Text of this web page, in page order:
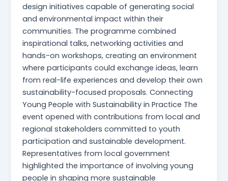
design initiatives capable of generating social
and environmental impact within their
communities. The programme combined
inspirational talks, networking activities and
hands-on workshops, creating an environment
where participants could exchange ideas, learn
from real-life experiences and develop their own
sustainability-focused proposals. Connecting
Young People with Sustainability in Practice The
event opened with contributions from local and
regional stakeholders committed to youth
participation and sustainable development.
Representatives from local government
highlighted the importance of involving young
people in shaping more sustainable